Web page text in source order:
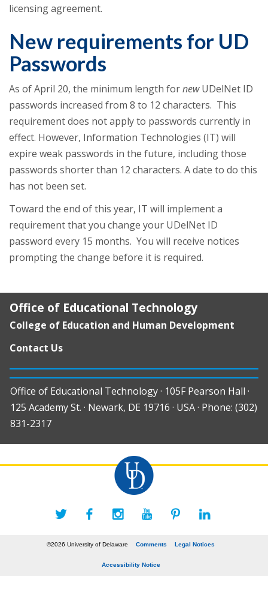
licensing agreement.
New requirements for UD
Passwords
As of April 20, the minimum length fornewUDelNet ID
passwords increased from 8 to 12 characters. This
requirement does not apply to passwords currently in
effect. However, Information Technologies (IT) will
expire weak passwords in the future, including those
passwords shorter than 12 characters. A date to do this
has not been set.
Toward the end of this year, IT will implement a
requirement that you change your UDelNet ID
password every 15 months. You will receive notices
prompting the change before it is required.
Office of Educational Technology
College of Education and Human Development
Contact Us
Office of Educational Technology · 105F Pearson Hall ·
125 Academy St. · Newark, DE 19716 · USA · Phone: (302)
831-2317
©2026 University of Delaware Comments Legal Notices
Accessibility Notice